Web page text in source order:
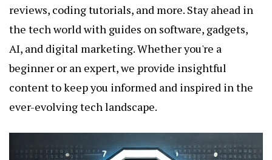
reviews, coding tutorials, and more. Stay ahead in
the tech world with guides on software, gadgets,
AI, and digital marketing. Whether you're a
beginner or an expert, we provide insightful
content to keep you informed and inspired in the
ever-evolving tech landscape.